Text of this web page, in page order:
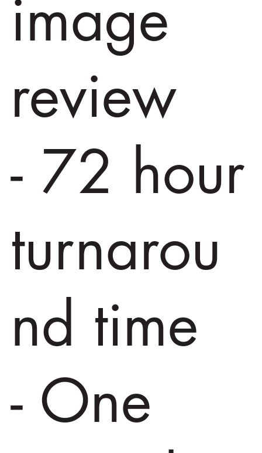
image
review
- 72 hour
turnarou
nd time
- One